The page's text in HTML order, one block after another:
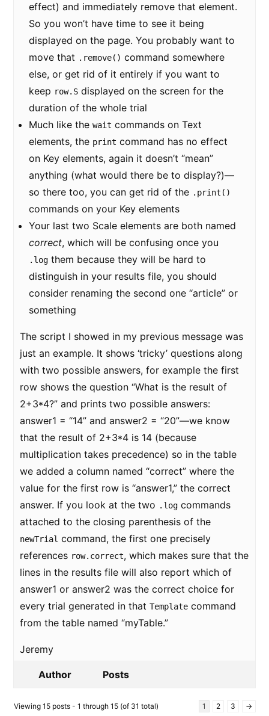
effect) and immediately remove that element.
So you won’t have time to see it being
displayed on the page. You probably want to
move that .remove() command somewhere
else, or get rid of it entirely if you want to
keep row.S displayed on the screen for the
duration of the whole trial
Much like the wait commands on Text
elements, the print command has no effect
on Key elements, again it doesn’t “mean”
anything (what would there be to display?)—
so there too, you can get rid of the .print()
commands on your Key elements
Your last two Scale elements are both named
correct, which will be confusing once you
.log them because they will be hard to
distinguish in your results file, you should
consider renaming the second one “article” or
something
The script I showed in my previous message was
just an example. It shows ‘tricky’ questions along
with two possible answers, for example the first
row shows the question “What is the result of
2+3*4?” and prints two possible answers:
answer1 = “14” and answer2 = “20”—we know
that the result of 2+3*4 is 14 (because
multiplication takes precedence) so in the table
we added a column named “correct” where the
value for the first row is “answer1,” the correct
answer. If you look at the two .log commands
attached to the closing parenthesis of the
newTrial command, the first one precisely
references row.correct, which makes sure that the
lines in the results file will also report which of
answer1 or answer2 was the correct choice for
every trial generated in that Template command
from the table named “myTable.”
Jeremy
Author Posts
Viewing 15 posts - 1 through 15 (of 31 total) 1 2 3 →